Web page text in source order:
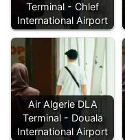
Terminal - Chlef
International Airport
Air Algerie DLA
Terminal - Douala
International Airport